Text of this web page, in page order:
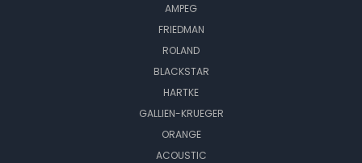
AMPEG
FRIEDMAN
ROLAND
BLACKSTAR
HARTKE
GALLIEN-KRUEGER
ORANGE
ACOUSTIC